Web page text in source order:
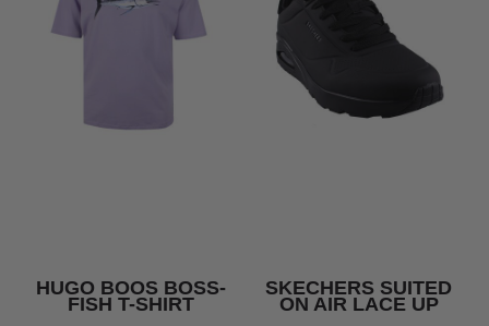
HUGO BOOS BOSS-
FISH T-SHIRT
SKECHERS SUITED
ON AIR LACE UP